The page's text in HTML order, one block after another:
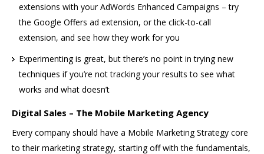
extensions with your AdWords Enhanced Campaigns – try
the Google Offers ad extension, or the click-to-call
extension, and see how they work for you
Experimenting is great, but there’s no point in trying new
techniques if you’re not tracking your results to see what
works and what doesn’t
Digital Sales – The Mobile Marketing Agency
Every company should have a Mobile Marketing Strategy core
to their marketing strategy, starting off with the fundamentals,